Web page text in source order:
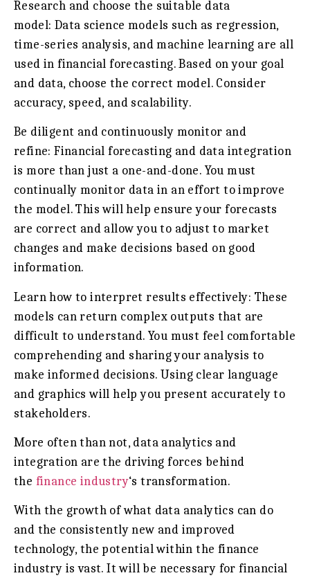
Research and choose the suitable data
model: Data science models such as regression,
time-series analysis, and machine learning are all
used in financial forecasting. Based on your goal
and data, choose the correct model. Consider
accuracy, speed, and scalability.
Be diligent and continuously monitor and
refine: Financial forecasting and data integration
is more than just a one-and-done. You must
continually monitor data in an effort to improve
the model. This will help ensure your forecasts
are correct and allow you to adjust to market
changes and make decisions based on good
information.
Learn how to interpret results effectively: These
models can return complex outputs that are
difficult to understand. You must feel comfortable
comprehending and sharing your analysis to
make informed decisions. Using clear language
and graphics will help you present accurately to
stakeholders.
More often than not, data analytics and
integration are the driving forces behind
the finance industry‘s transformation.
With the growth of what data analytics can do
and the consistently new and improved
technology, the potential within the finance
industry is vast. It will be necessary for financial